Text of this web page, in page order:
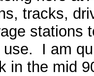
tracks,
stations
I am
in the mid